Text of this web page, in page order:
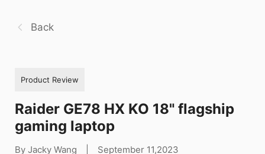
Back
Product Review
Raider GE78 HX KO 18" flagship
gaming laptop
By Jacky Wang September 11,2023